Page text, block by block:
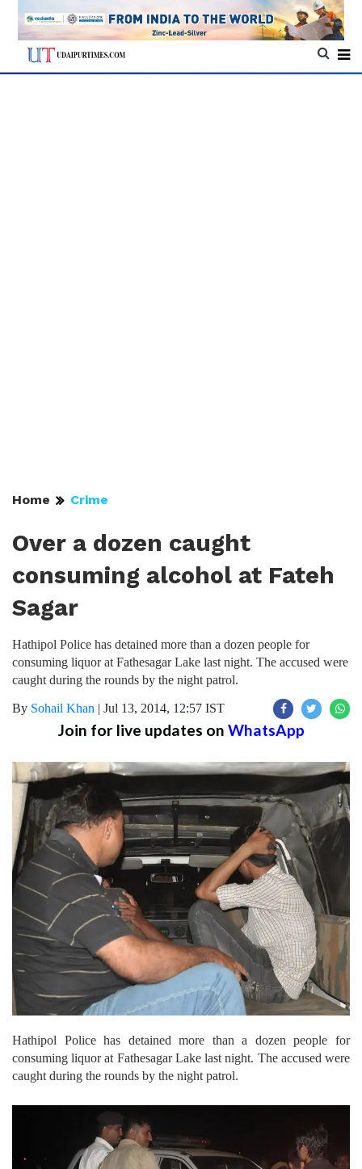
Home Crime
Over a dozen caught
consuming alcohol at Fateh
Sagar
Hathipol Police has detained more than a dozen people for
consuming liquor at Fathesagar Lake last night. The accused were
caught during the rounds by the night patrol.
By Sohail Khan | Jul 13, 2014, 12:57 IST
Join for live updates on WhatsApp
Hathipol Police has detained more than a dozen people for
consuming liquor at Fathesagar Lake last night. The accused were
caught during the rounds by the night patrol.